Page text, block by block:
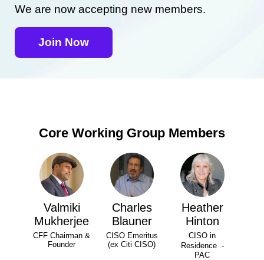
We are now accepting new members.
Join Now
Core Working Group Members
Valmiki
Mukherjee
CFF Chairman &
Founder
Charles
Blauner
CISO Emeritus
(ex Citi CISO)
Heather
Hinton
CISO in
Residence -
PAC